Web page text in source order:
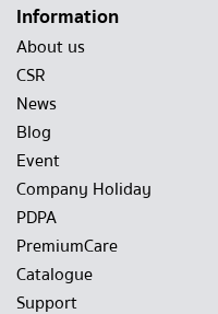
Information
About us
CSR
News
Blog
Event
Company Holiday
PDPA
PremiumCare
Catalogue
Support